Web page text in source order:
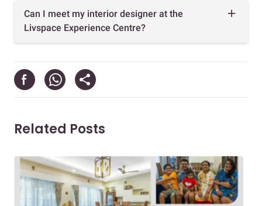
Can I meet my interior designer at the
Livspace Experience Centre?
Related Posts